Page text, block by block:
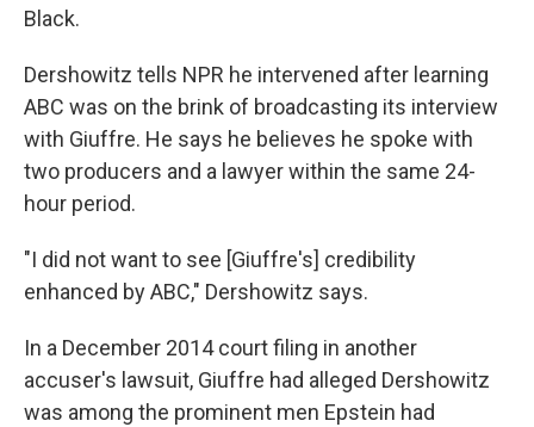
Black.
Dershowitz tells NPR he intervened after learning
ABC was on the brink of broadcasting its interview
with Giuffre. He says he believes he spoke with
two producers and a lawyer within the same 24-
hour period.
"I did not want to see [Giuffre's] credibility
enhanced by ABC," Dershowitz says.
In a December 2014 court filing in another
accuser's lawsuit, Giuffre had alleged Dershowitz
was among the prominent men Epstein had